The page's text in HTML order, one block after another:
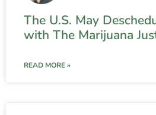
The U.S. May
with The Marijuana
READ MORE »